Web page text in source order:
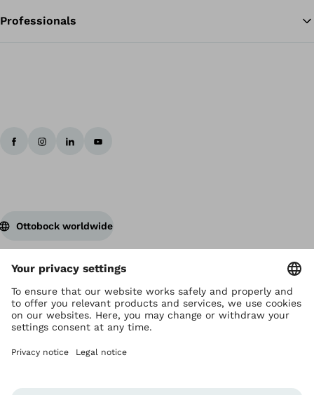
Professionals
Ottobock worldwide
Copyright by Ottobock
Privacy settings
Terms and Conditions
Privacy Notice